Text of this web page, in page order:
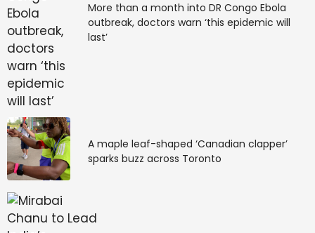
More than a month into DR Congo Ebola
outbreak, doctors warn ‘this epidemic will
last’
A maple leaf-shaped ‘Canadian clapper’
sparks buzz across Toronto